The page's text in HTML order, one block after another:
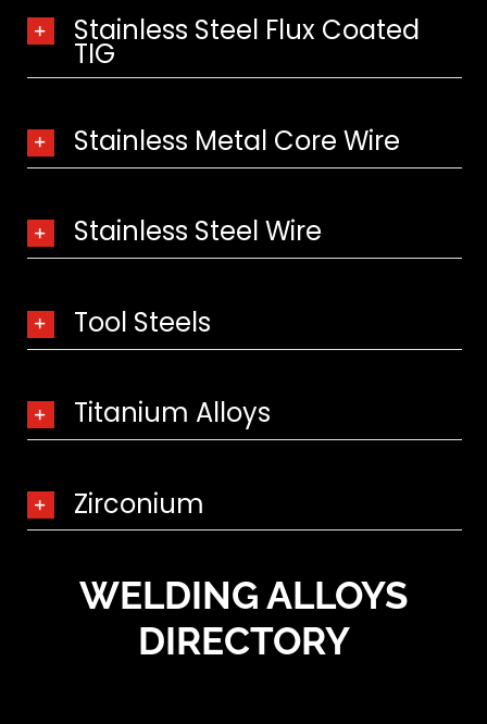
Stainless Steel Flux Coated
TIG
Stainless Metal Core Wire
Stainless Steel Wire
Tool Steels
Titanium Alloys
Zirconium
WELDING ALLOYS
DIRECTORY